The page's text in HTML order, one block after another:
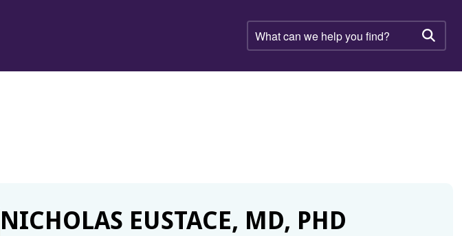
What
can
help
NICHOLAS EUSTACE, MD, PHD